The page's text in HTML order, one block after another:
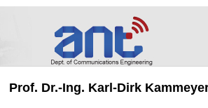
Prof. Dr.-Ing. Karl-Dirk